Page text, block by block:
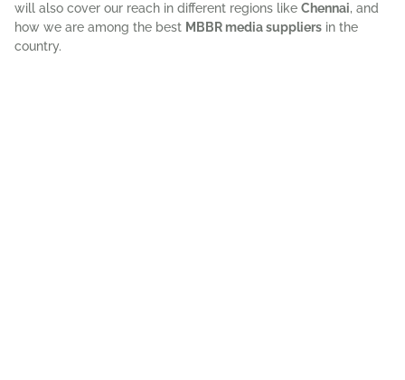
will also cover our reach in different regions like Chennai, and
how we are among the best MBBR media suppliers in the
country.